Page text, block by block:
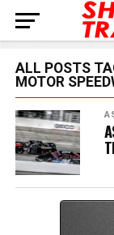
ALL POSTS
MOTOR